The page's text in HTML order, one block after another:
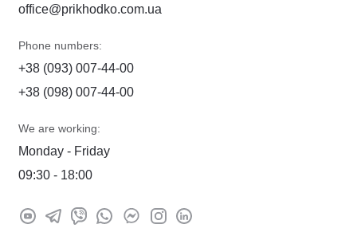
office@prikhodko.com.ua
Phone numbers:
+38 (093) 007-44-00
+38 (098) 007-44-00
We are working:
Monday - Friday
09:30 - 18:00